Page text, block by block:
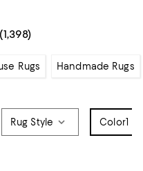
(1,398)
Rugs Handmade Rugs
Rug Style Color1